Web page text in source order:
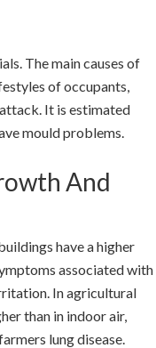
The main causes of
of occupants,
It is estimated
mould problems.
And
have a higher
associated with
In agricultural
than in indoor air,
lung disease.